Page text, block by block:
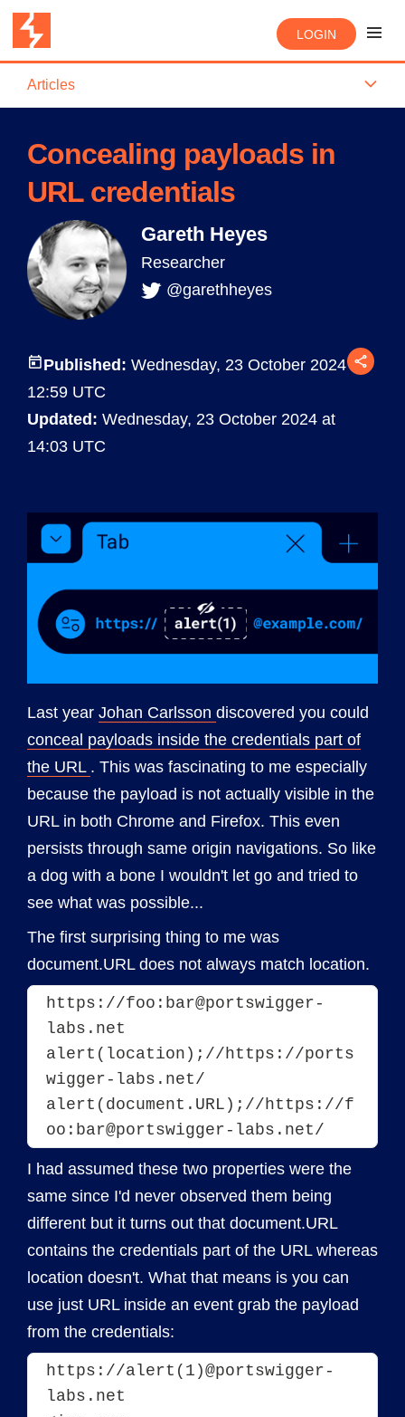
LOGIN
Articles
Concealing payloads in
URL credentials
Gareth Heyes
Researcher
@garethheyes
Published: Wednesday, 23 October 2024 at
12:59 UTC
Updated: Wednesday, 23 October 2024 at
14:03 UTC
Last year Johan Carlsson discovered you could
conceal payloads inside the credentials part of
the URL . This was fascinating to me especially
because the payload is not actually visible in the
URL in both Chrome and Firefox. This even
persists through same origin navigations. So like
a dog with a bone I wouldn't let go and tried to
see what was possible...
The first surprising thing to me was
document.URL does not always match location.
https://foo:bar@portswigger-
labs.net
alert(location);//https://ports
wigger-labs.net/
alert(document.URL);//https://f
I had assumed these two properties were the
same since I'd never observed them being
different but it turns out that document.URL
contains the credentials part of the URL whereas
location doesn't. What that means is you can
use just URL inside an event grab the payload
from the credentials:
https://alert(1)@portswigger-
labs.net